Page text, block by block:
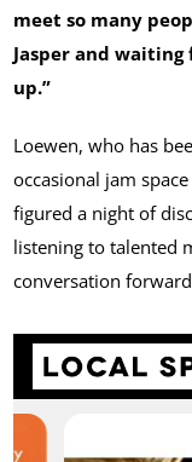
meet so many
Jasper and
up.”
Loewen, who has
occasional jam
figured a night of
listening to talented
conversation